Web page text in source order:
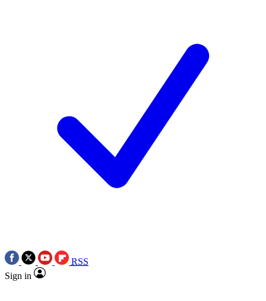
RSS
Sign in